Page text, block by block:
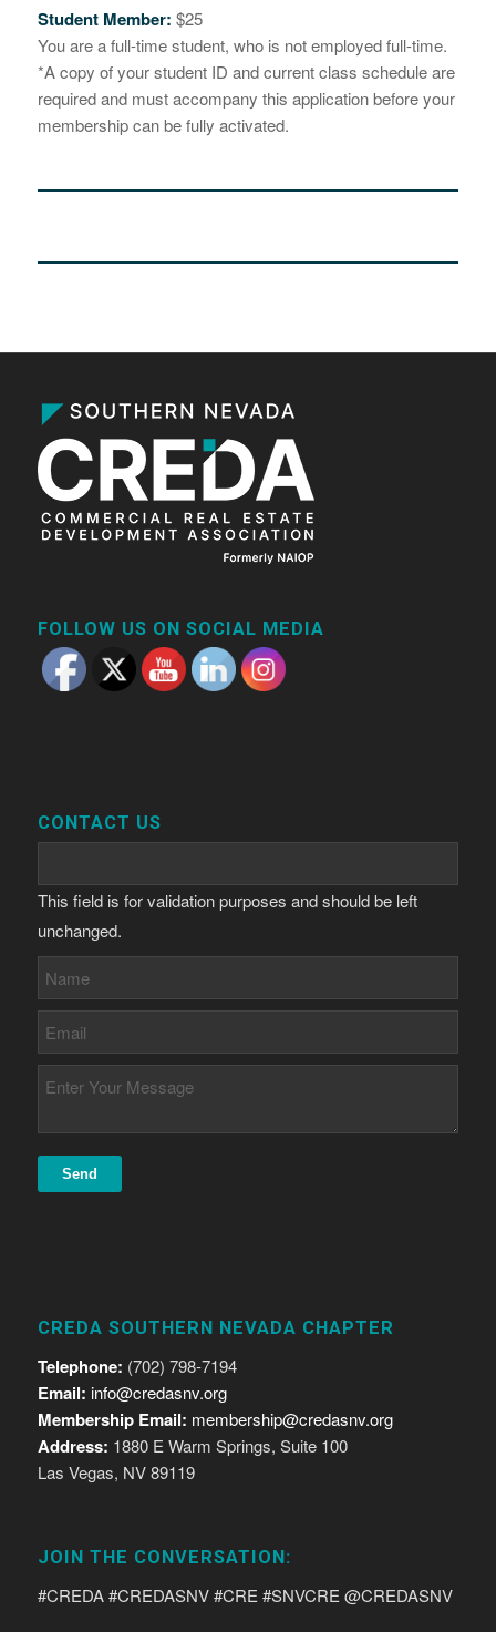
Student Member: $25
You are a full-time student, who is not employed full-time.
*A copy of your student ID and current class schedule are
required and must accompany this application before your
membership can be fully activated.
FOLLOW US ON SOCIAL MEDIA
CONTACT US
This field is for validation purposes and should be left
unchanged.
CREDA SOUTHERN NEVADA CHAPTER
Telephone: (702) 798-7194
Email: info@credasnv.org
Membership Email: membership@credasnv.org
Address: 1880 E Warm Springs, Suite 100
Las Vegas, NV 89119
JOIN THE CONVERSATION:
#CREDA #CREDASNV #CRE #SNVCRE @CREDASNV